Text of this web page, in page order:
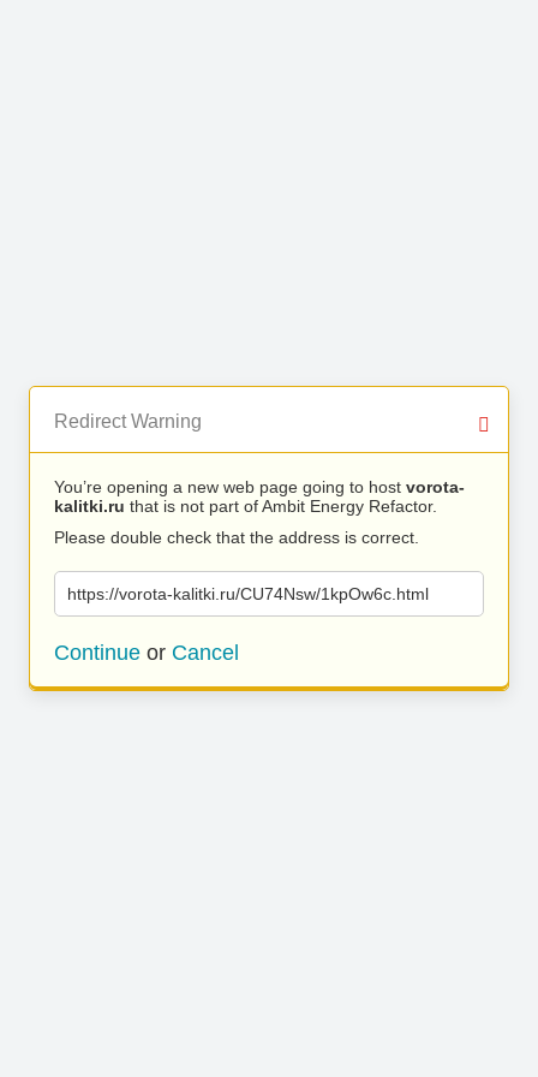
Redirect Warning
You’re opening a new web page going to host vorota-
kalitki.ru that is not part of Ambit Energy Refactor.
Please double check that the address is correct.
https://vorota-kalitki.ru/CU74Nsw/1kpOw6c.html
Continue or Cancel